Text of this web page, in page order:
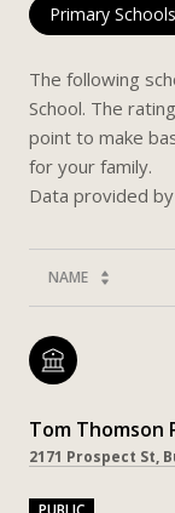
Primary
The following
School. The
point to make
for your family.
NAME
Tom Thomson
2171 Prospect St,